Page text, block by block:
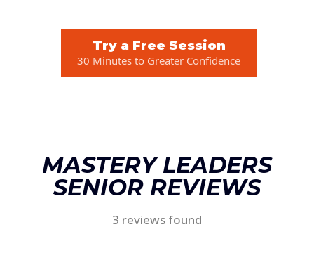
Try a Free Session
30 Minutes to Greater Confidence
MASTERY LEADERS
SENIOR REVIEWS
3 reviews found